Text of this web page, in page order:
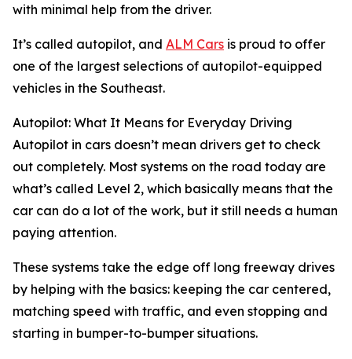
with minimal help from the driver.
It’s called autopilot, and ALM Cars is proud to offer
one of the largest selections of autopilot-equipped
vehicles in the Southeast.
Autopilot: What It Means for Everyday Driving
Autopilot in cars doesn’t mean drivers get to check
out completely. Most systems on the road today are
what’s called Level 2, which basically means that the
car can do a lot of the work, but it still needs a human
paying attention.
These systems take the edge off long freeway drives
by helping with the basics: keeping the car centered,
matching speed with traffic, and even stopping and
starting in bumper-to-bumper situations.